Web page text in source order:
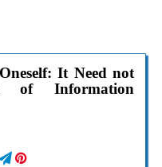
It Need not
of Information